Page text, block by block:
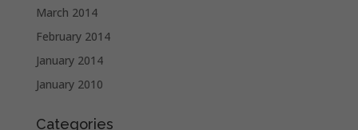
March 2014
February 2014
January 2014
January 2010
Categories